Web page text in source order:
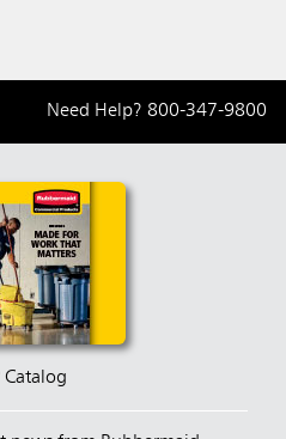
Need Help? 800-347-9800
Catalog